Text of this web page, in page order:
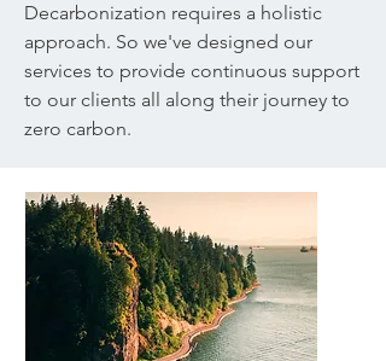
Decarbonization requires a holistic
approach. So we've designed our
services to provide continuous support
to our clients all along their journey to
zero carbon.